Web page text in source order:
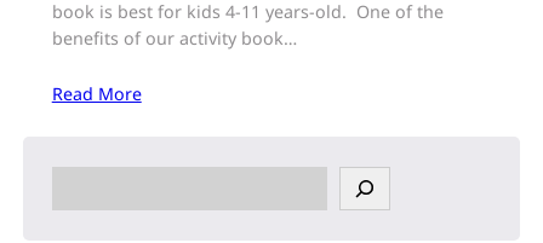
book is best for kids 4-11 years-old. One of the
benefits of our activity book…
Read More